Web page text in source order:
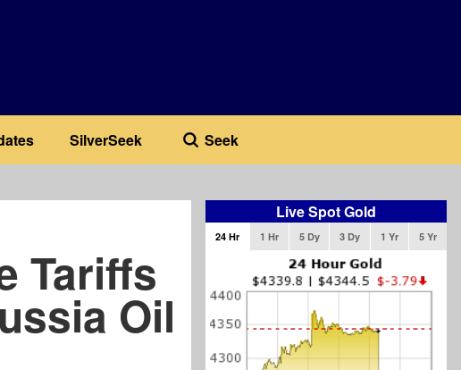
SilverSeek Seek
Tariffs
Oil
Live Spot Gold
24 Hr 1 Hr 5 Dy 3 Dy 1 Yr 5 Yr